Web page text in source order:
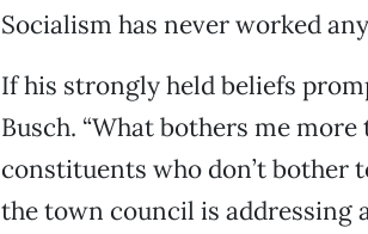
Socialism has never worked
If his strongly held beliefs
Busch. “What bothers me
constituents who don’t bother
the town council is addressing